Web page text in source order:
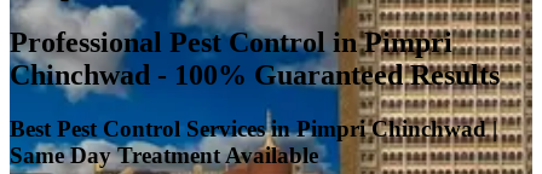
Professional Pest Control in Pimpri
Chinchwad - 100% Guaranteed Results
Best Pest Control Services in Pimpri Chinchwad |
Same Day Treatment Available